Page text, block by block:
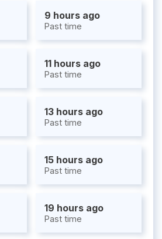
9 hours ago
Past time
11 hours ago
Past time
13 hours ago
Past time
15 hours ago
Past time
19 hours ago
Past time